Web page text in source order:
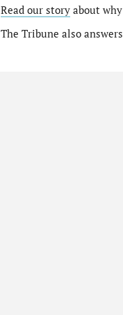
Read our storyabout why
The Tribune also answers